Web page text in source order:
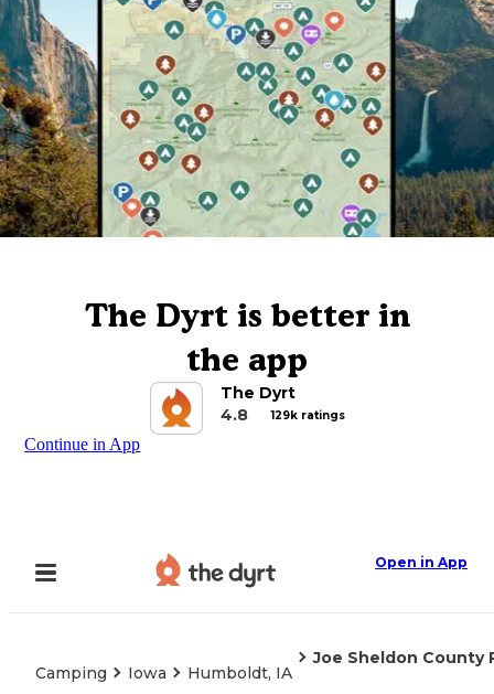
The Dyrt is better in
the app
The Dyrt
4.8
129k ratings
Continue in App
Open in App
Camping Iowa Humboldt, IA
Joe Sheldon County